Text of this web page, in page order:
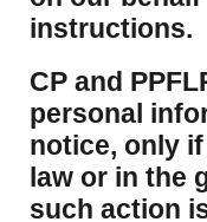
instructions.
CP and
personal
notice, only
law or in the
such action